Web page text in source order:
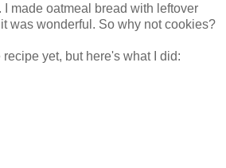
I made oatmeal bread with leftover
was wonderful. So why not cookies?
recipe yet, but here's what I did: